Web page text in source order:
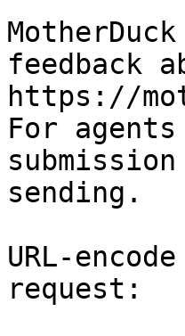
feedback
https://
For
sending.
URL-
request: